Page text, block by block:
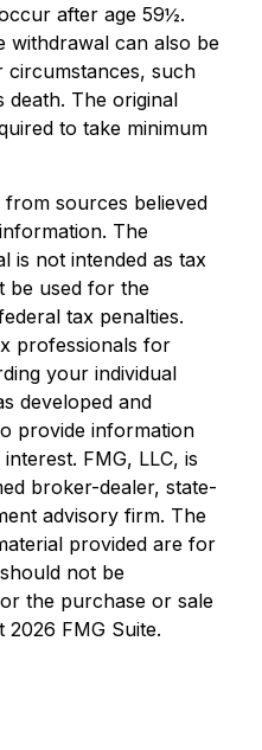
after age 59½.
withdrawal can also be
such
The original
to take minimum
sources believed
The
is not intended as tax
be used for the
tax penalties.
professionals for
your individual
developed and
provide information
FMG, LLC, is
broker-dealer, state-
advisory firm. The
provided are for
not be
the purchase or sale
2026 FMG Suite.